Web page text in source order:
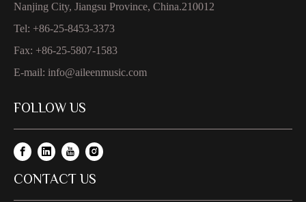
Nanjing City, Jiangsu Province, China.210012
Tel: +86-25-8453-3373
Fax: +86-25-5807-1583
E-mail: info@aileenmusic.com
FOLLOW US
CONTACT US